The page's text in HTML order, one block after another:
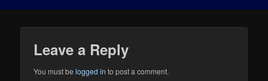
Leave a Reply
You must belogged in to post a comment.